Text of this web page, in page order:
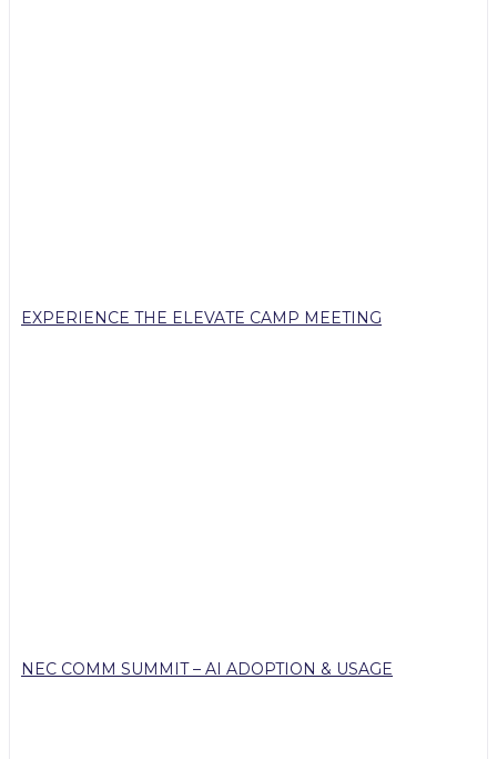
EXPERIENCE THE ELEVATE CAMP MEETING
NEC COMM SUMMIT – AI ADOPTION & USAGE